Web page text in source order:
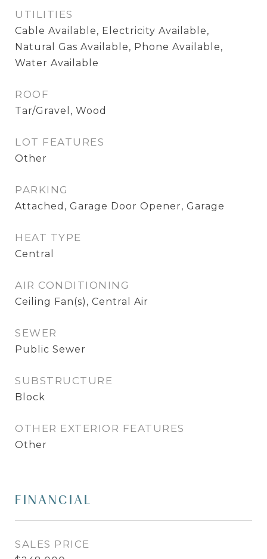
UTILITIES
Cable Available, Electricity Available,
Natural Gas Available, Phone Available,
Water Available
ROOF
Tar/Gravel, Wood
LOT FEATURES
Other
PARKING
Attached, Garage Door Opener, Garage
HEAT TYPE
Central
AIR CONDITIONING
Ceiling Fan(s), Central Air
SEWER
Public Sewer
SUBSTRUCTURE
Block
OTHER EXTERIOR FEATURES
Other
FINANCIAL
SALES PRICE